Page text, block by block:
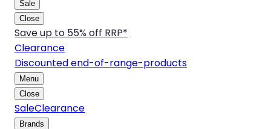
Sale
Close
Save up to 55% off RRP*
Clearance
Discounted end-of-range-products
Menu
Close
SaleClearance
Brands